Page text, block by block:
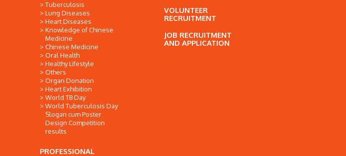
Tuberculosis
Lung Diseases
Heart Diseases
Knowledge of Chinese
Medicine
Chinese Medicine
Oral Health
Healthy Lifestyle
Others
Organ Donation
Heart Exhibition
World TB Day
World Tuberculosis Day
Slogan cum Poster
Design Competition
results
PROFESSIONAL
VOLUNTEER
RECRUITMENT
JOB RECRUITMENT
AND APPLICATION